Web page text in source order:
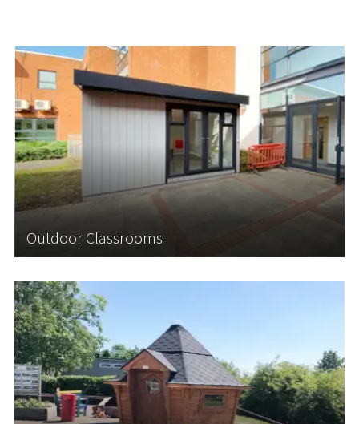
Outdoor Classrooms
Outdoor Classrooms
Bespoke Outdoor Classrooms built on site. We
don't believe in a one-size-fits-all solution. Your
setting is unique, as are the needs of your staff
and students. This is why we offer our lined and
insulated Outdoor Classrooms in virtually...
Learn More
Log Cabins
Log Cabins offer a versatile solution for schools
seeking to create additional space while
introducing an enriching outdoor learning
environment for students. Our Scandinavian-style
Log Cabins are perfect for Forest School Learning,